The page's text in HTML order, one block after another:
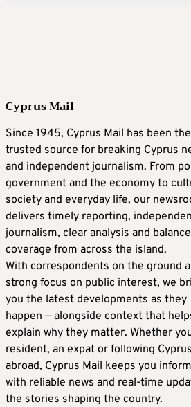
Cyprus Mail
Since 1945, Cyprus Mail has been the
trusted source for breaking Cyprus
and independent journalism. From
government and the economy to
society and everyday life, our
delivers timely reporting,
journalism, clear analysis and
coverage from across the island.
With correspondents on the ground
strong focus on public interest, we
you the latest developments as they
happen — alongside context that
explain why they matter. Whether
resident, an expat or following
abroad, Cyprus Mail keeps you
with reliable news and real-time
the stories shaping the country.